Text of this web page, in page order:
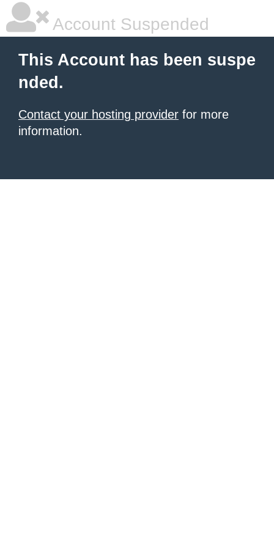
Account Suspended
This Account has been suspe
nded.
Contact your hosting provider for more
information.